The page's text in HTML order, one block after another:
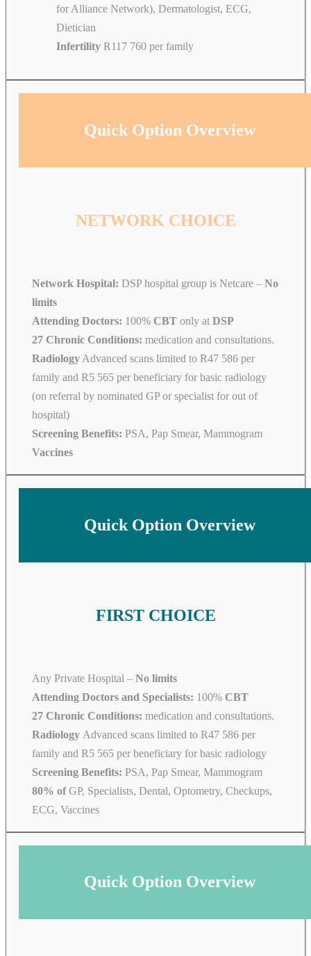
for Alliance Network), Dermatologist, ECG,
Dietician
Infertility R117 760 per family
Quick Option Overview
NETWORK CHOICE
Network Hospital: DSP hospital group is Netcare – No
limits
Attending Doctors: 100% CBT only at DSP
27 Chronic Conditions: medication and consultations.
Radiology Advanced scans limited to R47 586 per
family and R5 565 per beneficiary for basic radiology
(on referral by nominated GP or specialist for out of
hospital)
Screening Benefits: PSA, Pap Smear, Mammogram
Vaccines
Quick Option Overview
FIRST CHOICE
Any Private Hospital – No limits
Attending Doctors and Specialists: 100% CBT
27 Chronic Conditions: medication and consultations.
Radiology Advanced scans limited to R47 586 per
family and R5 565 per beneficiary for basic radiology
Screening Benefits: PSA, Pap Smear, Mammogram
80% ofGP, Specialists, Dental, Optometry, Checkups,
ECG, Vaccines
Quick Option Overview